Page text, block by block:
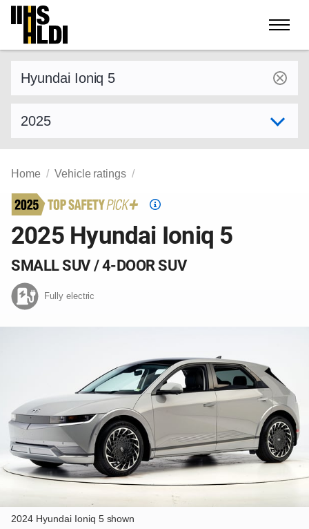
Skip
content
Home Vehicle ratings
Top
Safety
Pick
2025 Hyundai Ioniq 5
SMALL SUV / 4-DOOR SUV
Fully electric
2024 Hyundai Ioniq 5 shown